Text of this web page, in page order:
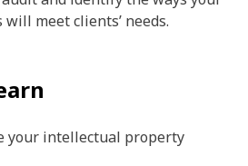
meet clients’ needs.
your intellectual property